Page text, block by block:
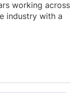
working across
industry with a